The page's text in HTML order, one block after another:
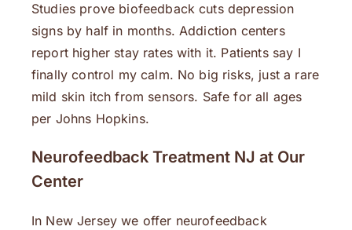
Studies prove biofeedback cuts depression
signs by half in months. Addiction centers
report higher stay rates with it. Patients say I
finally control my calm. No big risks, just a rare
mild skin itch from sensors. Safe for all ages
per Johns Hopkins.
Neurofeedback Treatment NJ at Our
Center
In New Jersey we offer neurofeedback